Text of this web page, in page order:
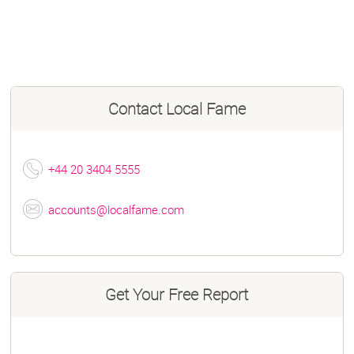
Contact Local Fame
+44 20 3404 5555
accounts@localfame.com
Get Your Free Report